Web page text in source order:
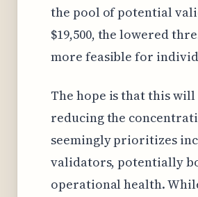
the pool of potential
$19,500, the lowered
more feasible for
The hope is that this
reducing the
seemingly prioritizes
validators, potentially
operational health.